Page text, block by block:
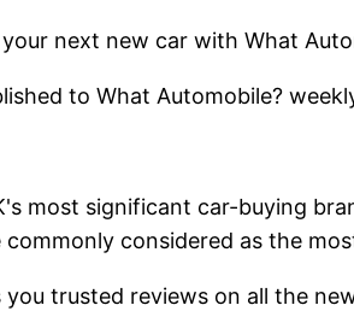
next new car with What
to What Automobile?
most significant car-buying
commonly considered as the
trusted reviews on all the